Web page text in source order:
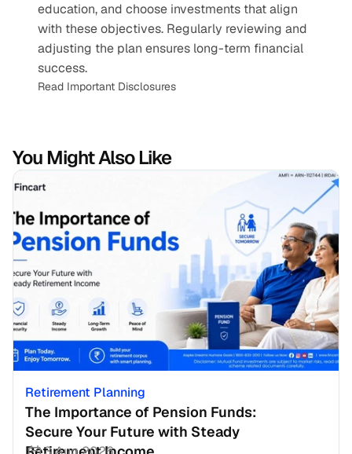
education, and choose investments that align
with these objectives. Regularly reviewing and
adjusting the plan ensures long-term financial
success.
Read Important Disclosures
You Might Also Like
Retirement Planning
The Importance of Pension Funds:
Secure Your Future with Steady